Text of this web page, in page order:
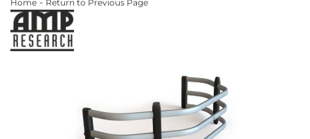
Home Return to Previous Page